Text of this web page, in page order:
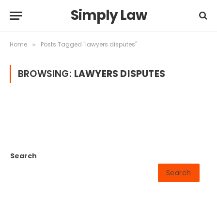
Simply Law
Home » Posts Tagged "lawyers disputes"
BROWSING: LAWYERS DISPUTES
Search
Search